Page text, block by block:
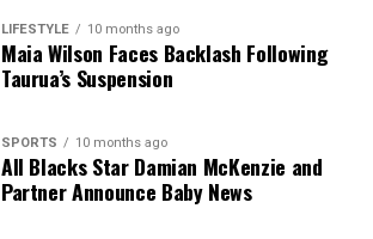
LIFESTYLE 10 months ago
Maia Wilson Faces Backlash Following
Taurua’s Suspension
SPORTS 10 months ago
All Blacks Star Damian McKenzie and
Partner Announce Baby News